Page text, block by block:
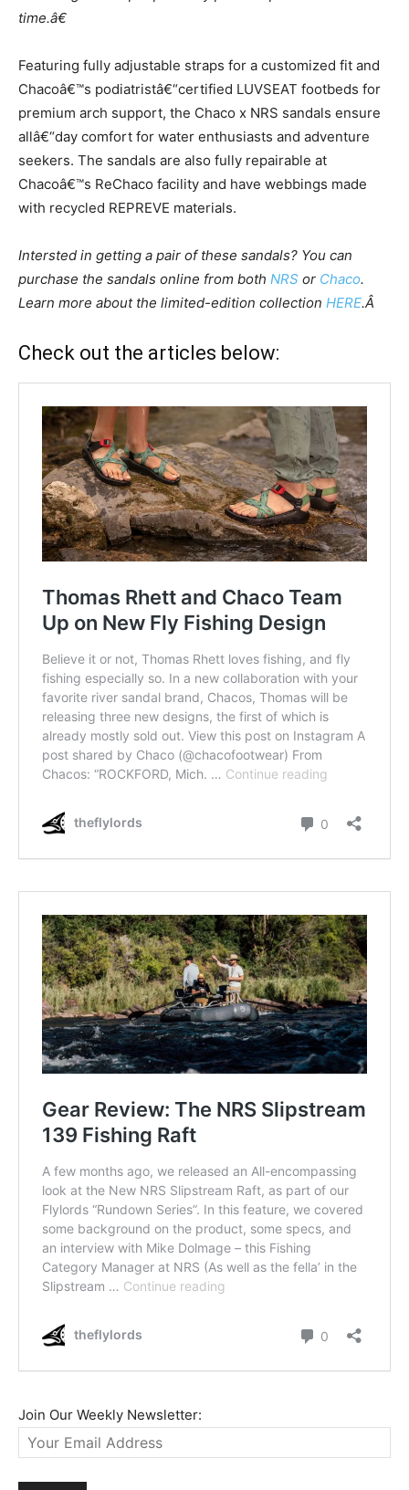
time.â€
Featuring fully adjustable straps for a customized fit and
Chacoâ€™s podiatristâ€“certified LUVSEAT footbeds for
premium arch support, the Chaco x NRS sandals ensure
allâ€“day comfort for water enthusiasts and adventure
seekers. The sandals are also fully repairable at
Chacoâ€™s ReChaco facility and have webbings made
with recycled REPREVE materials.
Intersted in getting a pair of these sandals? You can
purchase the sandals online from both NRS or Chaco.
Learn more about the limited-edition collection HERE.Â
Check out the articles below:
Join Our Weekly Newsletter: